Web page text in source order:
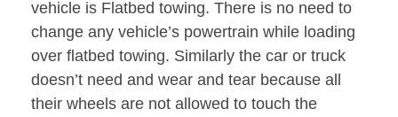
vehicle is Flatbed towing. There is no need to
change any vehicle’s powertrain while loading
over flatbed towing. Similarly the car or truck
doesn’t need and wear and tear because all
their wheels are not allowed to touch the